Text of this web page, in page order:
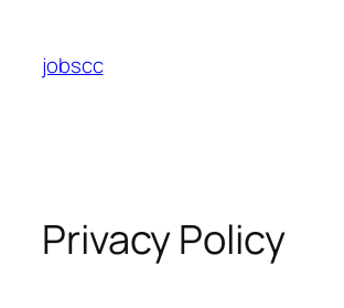
content
jobscc
Privacy Policy